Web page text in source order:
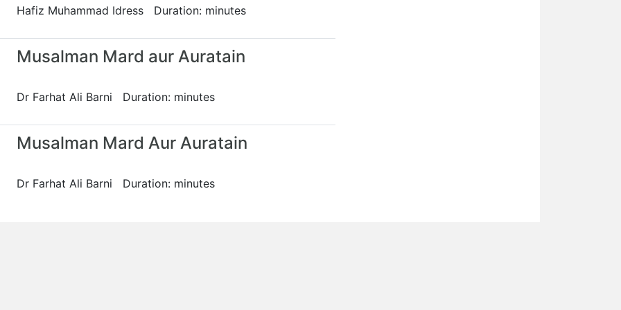
Hafiz Muhammad Idress Duration: minutes
Musalman Mard aur Auratain
Dr Farhat Ali Barni Duration: minutes
Musalman Mard Aur Auratain
Dr Farhat Ali Barni Duration: minutes